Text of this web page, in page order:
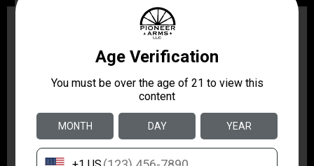
Premier Universal Pistol Cleaning Kit. This versatile kit
calibers to help gun owners achieve that objective.
Includes: Premier Handle fixed or ball-bearing ends,
(2) – 6 brass rods that feature Mil spec 8-32 threads